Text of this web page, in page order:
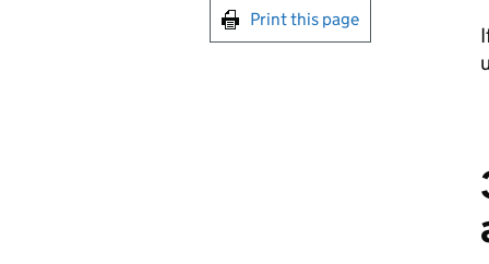
Print this page